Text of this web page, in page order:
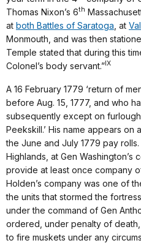
Thomas Nixon’s 6th
at both Battles of Saratoga , at
Monmouth, and was then
Temple stated that during this
Colonel’s body servant.” IX
A 16 February 1779 ‘return of
before Aug. 15, 1777, and who
subsequently except on
Peekskill.’ His name appears on
the June and July 1779 pay
Highlands, at Gen Washington’s
provide at least once company
Holden’s company was one of
the units that stormed the
under the command of Gen
ordered, under penalty of
to fire muskets under any